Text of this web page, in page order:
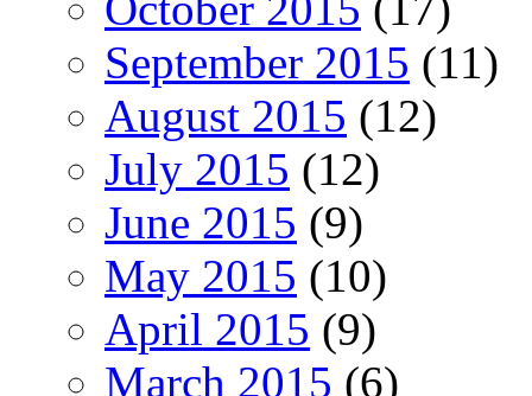
September 2015 (11)
August 2015 (12)
July 2015 (12)
June 2015 (9)
May 2015 (10)
April 2015 (9)
March 2015 (6)